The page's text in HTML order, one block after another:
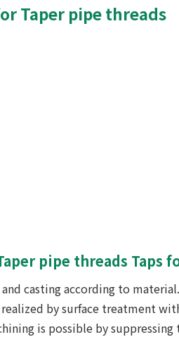
Taper pipe threads
pipe threads
casting according to material.
by surface treatment
is possible by